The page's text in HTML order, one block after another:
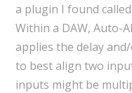
a plugin I found called
Within a DAW, Auto-
applies the delay
to best align two
inputs might be